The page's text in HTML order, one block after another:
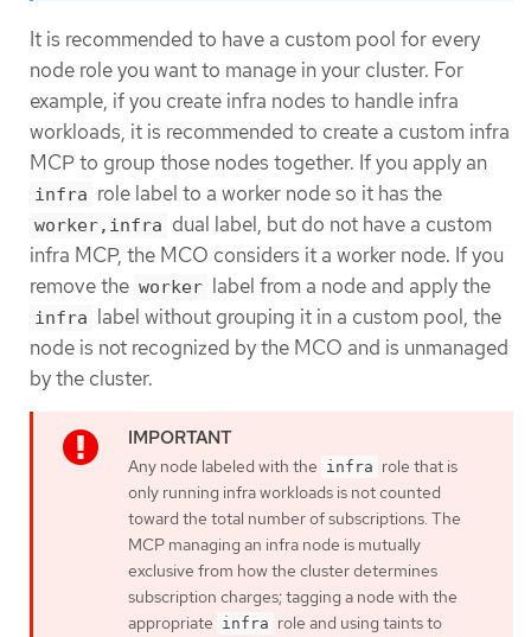
It is recommended to have a custom pool for every
node role you want to manage in your cluster. For
example, if you create infra nodes to handle infra
workloads, it is recommended to create a custom infra
MCP to group those nodes together. If you apply an
infra role label to a worker node so it has the
worker,infra dual label, but do not have a custom
infra MCP, the MCO considers it a worker node. If you
remove the worker label from a node and apply the
infra label without grouping it in a custom pool, the
node is not recognized by the MCO and is unmanaged
by the cluster.
Any node labeled with the infra role that is
only running infra workloads is not counted
toward the total number of subscriptions. The
MCP managing an infra node is mutually
exclusive from how the cluster determines
subscription charges; tagging a node with the
appropriate infra role and using taints to